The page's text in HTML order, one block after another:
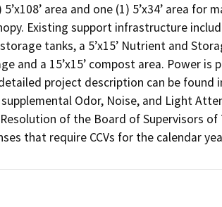
area and one (1) 5’x34’ area
Existing support infrastructure
tanks, a 5’x15’ Nutrient and
and a 15’x15’ compost area. Power
project description can be found
Odor, Noise, and Light
Resolution of the Board of Supervisors
that require CCVs for the calendar